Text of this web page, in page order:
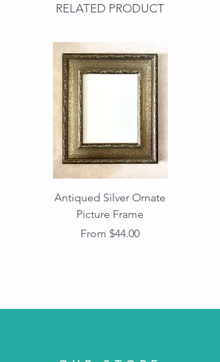
RELATED PRODUCT
Antiqued Silver Ornate
Picture Frame
From $44.00
Sale Price